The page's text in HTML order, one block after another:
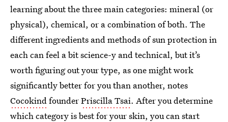
learning about the three main categories: mineral (or
physical), chemical, or a combination of both. The
different ingredients and methods of sun protection in
each can feel a bit science-y and technical, but it’s
worth figuring out your type, as one might work
significantly better for you than another, notes
CocokindfounderPriscilla Tsai. After you determine
which category is best for your skin, you can start